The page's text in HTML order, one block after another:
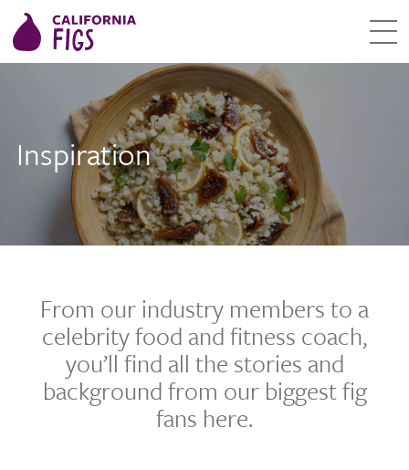
Inspiration
From our industry members to a
celebrity food and fitness coach,
you’ll find all the stories and
background from our biggest fig
fans here.